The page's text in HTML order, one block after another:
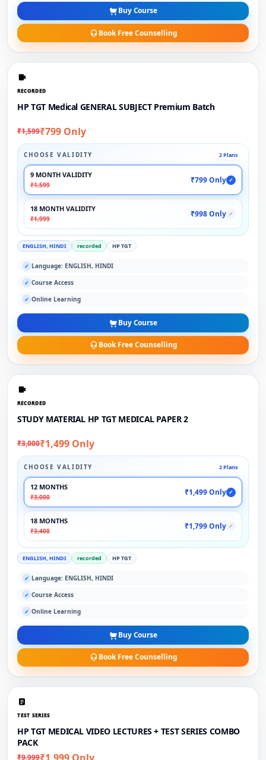
Buy Course
Book Free Counselling
RECORDED
HP TGT Medical GENERAL SUBJECT Premium Batch
₹1,599₹799 Only
CHOOSE VALIDITY 2 Plans
9 MONTH VALIDITY
₹1,599
₹799 Only ✓
18 MONTH VALIDITY
₹1,999
₹998 Only ✓
ENGLISH, HINDI recorded HP TGT
✓ Language: ENGLISH, HINDI
✓ Course Access
✓ Online Learning
Buy Course
Book Free Counselling
RECORDED
STUDY MATERIAL HP TGT MEDICAL PAPER 2
₹3,000₹1,499 Only
CHOOSE VALIDITY 2 Plans
12 MONTHS
₹3,000
₹1,499 Only ✓
18 MONTHS
₹3,400
₹1,799 Only ✓
ENGLISH, HINDI recorded HP TGT
✓ Language: ENGLISH, HINDI
✓ Course Access
✓ Online Learning
Buy Course
Book Free Counselling
TEST SERIES
HP TGT MEDICAL VIDEO LECTURES + TEST SERIES COMBO
PACK
₹9,999